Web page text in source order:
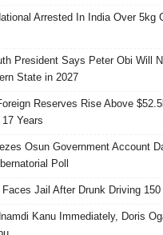
Arrested In India Over 5kg
President Says Peter Obi Will
State in 2027
Reserves Rise Above
Years
Osun Government Account
Poll
Faces Jail After Drunk Driving 150
Kanu Immediately, Doris